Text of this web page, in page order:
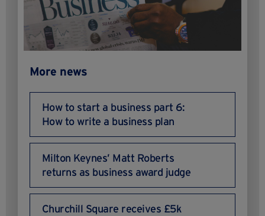
More news
How to start a business part 6:
How to write a business plan
Milton Keynes’ Matt Roberts
returns as business award judge
Churchill Square receives £5k